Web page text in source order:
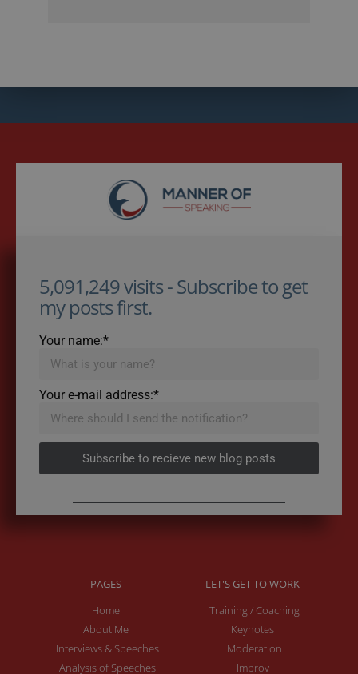
5,091,249 visits - Subscribe to get
my posts first.
Your name:*
Your e-mail address:*
Subscribe to recieve new blog posts
PAGES
Home
About Me
Interviews & Speeches
Analysis of Speeches
LET'S GET TO WORK
Training / Coaching
Keynotes
Moderation
Improv